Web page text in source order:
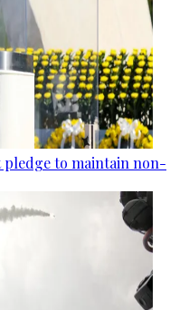
pledge to maintain non-